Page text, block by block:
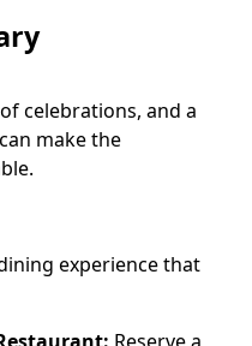
celebrations, and a
make the
experience that